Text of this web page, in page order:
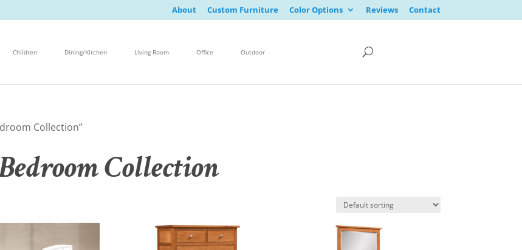
About Custom Furniture Color Options Reviews Contact
Children Dining/Kitchen Living Room Office Outdoor
Collection”
Collection